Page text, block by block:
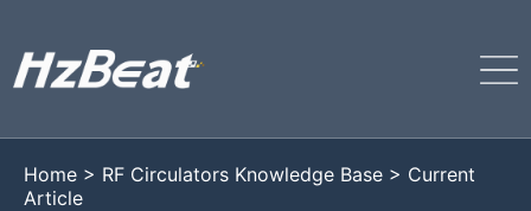
Home > RF Circulators Knowledge Base > Current
Article